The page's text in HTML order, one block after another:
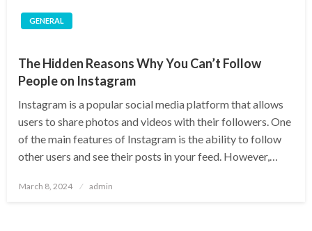
GENERAL
The Hidden Reasons Why You Can’t Follow
People on Instagram
Instagram is a popular social media platform that allows
users to share photos and videos with their followers. One
of the main features of Instagram is the ability to follow
other users and see their posts in your feed. However,…
Posted
March 8, 2024 admin